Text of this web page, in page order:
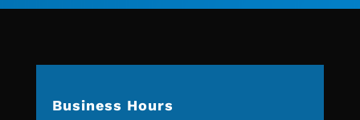
Business Hours